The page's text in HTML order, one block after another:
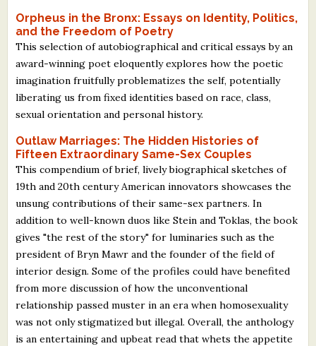
Orpheus in the Bronx: Essays on Identity, Politics,
and the Freedom of Poetry
This selection of autobiographical and critical essays by an
award-winning poet eloquently explores how the poetic
imagination fruitfully problematizes the self, potentially
liberating us from fixed identities based on race, class,
sexual orientation and personal history.
Outlaw Marriages: The Hidden Histories of
Fifteen Extraordinary Same-Sex Couples
This compendium of brief, lively biographical sketches of
19th and 20th century American innovators showcases the
unsung contributions of their same-sex partners. In
addition to well-known duos like Stein and Toklas, the book
gives "the rest of the story" for luminaries such as the
president of Bryn Mawr and the founder of the field of
interior design. Some of the profiles could have benefited
from more discussion of how the unconventional
relationship passed muster in an era when homosexuality
was not only stigmatized but illegal. Overall, the anthology
is an entertaining and upbeat read that whets the appetite